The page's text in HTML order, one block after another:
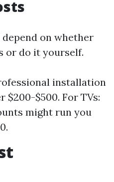
on whether
or do it yourself.
installation
$200-$500. For TVs:
might run you